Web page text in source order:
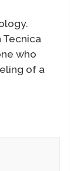
Tecnica
who
of a